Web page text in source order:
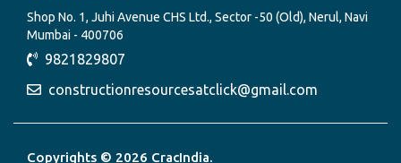
Shop No. 1, Juhi Avenue CHS Ltd., Sector -50 (Old), Nerul, Navi
Mumbai - 400706
9821829807
constructionresourcesatclick@gmail.com
Copyrights © 2026 CracIndia.